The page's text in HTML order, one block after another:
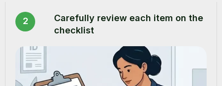
2
Carefully review each item on the
checklist